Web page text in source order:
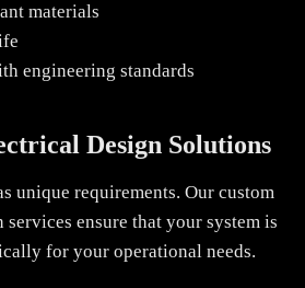
materials
engineering standards
Design Solutions
unique requirements. Our custom
ensure that your system is
for your operational needs.